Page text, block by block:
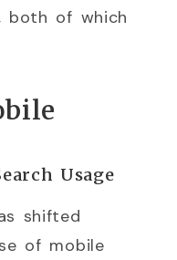
both of which
Usage
shifted
of mobile